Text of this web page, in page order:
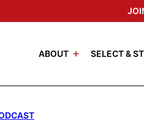
ABOUT SELECT &